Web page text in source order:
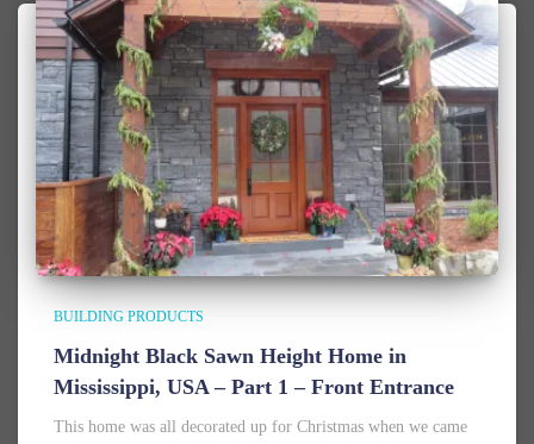
BUILDING PRODUCTS
Midnight Black Sawn Height Home in
Mississippi, USA – Part 1 – Front Entrance
This home was all decorated up for Christmas when we came